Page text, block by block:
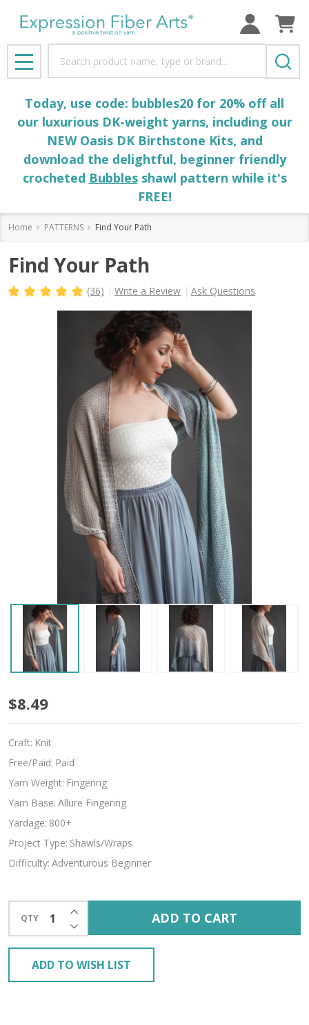
MENU
Today, use code: bubbles20 for 20% off all
our luxurious DK-weight yarns, including our
NEW Oasis DK Birthstone Kits, and
download the delightful, beginner friendly
crocheted Bubblesshawl pattern while it's
FREE!
Home PATTERNS Find Your Path
Find Your Path
(36) Write a Review Ask Questions
Find
Your
Path
$8.49
Craft: Knit
Free/Paid: Paid
Yarn Weight: Fingering
Yarn Base: Allure Fingering
Yardage: 800+
Project Type: Shawls/Wraps
Difficulty: Adventurous Beginner
QTY DECREASE QUANTITY OF UNDEFINED
INCREASE QUANTITY OF UNDEFINED
ADD TO CART
ADD TO WISH LIST